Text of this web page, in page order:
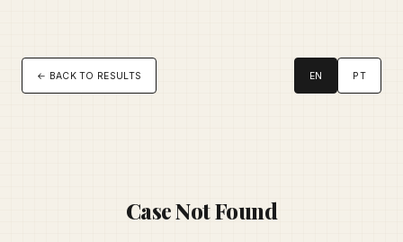
← BACK TO RESULTS EN PT
Case Not Found